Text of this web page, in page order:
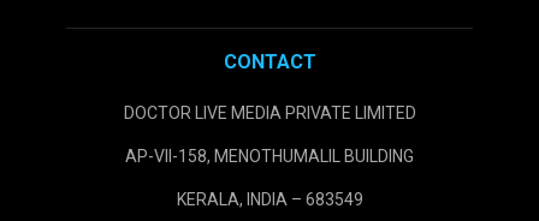
CONTACT
DOCTOR LIVE MEDIA PRIVATE LIMITED
AP-VII-158, MENOTHUMALIL BUILDING
KERALA, INDIA – 683549